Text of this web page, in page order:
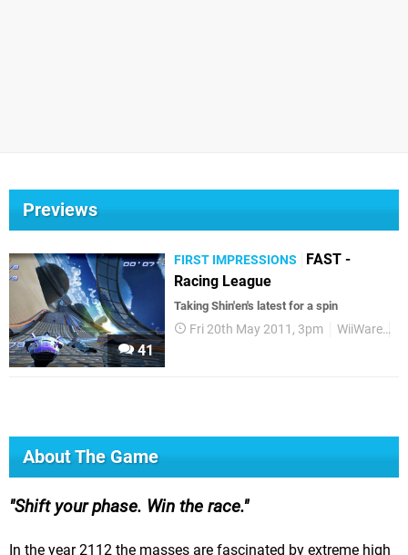
Previews
41
FIRST IMPRESSIONS
FAST -
Racing League
Taking Shin'en's latest for a spin
Fri 20th May 2011, 3pm WiiWare
About The Game
Shift your phase. Win the race.
In the year 2112 the masses are fascinated by extreme high